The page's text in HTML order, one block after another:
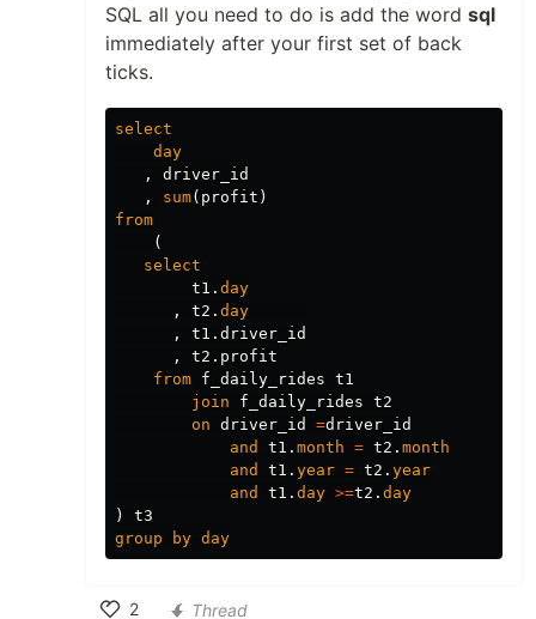
SQL all you need to do is add the word sql
immediately after your first set of back
ticks.
select
day
,
driver_id
,
sum( profit )
from
(
select
t1 . day
,
t2 . day
,
t1 . driver_id
,
t2 . profit
from f_daily_rides t1
join
f_daily_rides t2
on driver_id =driver_id
and
t1 . month = t2 . month
and
t1 . year = t2 . year
and
t1 . day >=t2 . day
)
t3
group
by day
2 Thread